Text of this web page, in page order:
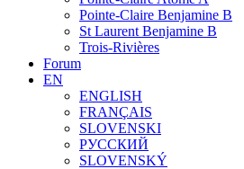
Pointe-Claire Benjamine B
St Laurent Benjamine B
Trois-Rivières
Forum
EN
ENGLISH
FRANÇAIS
SLOVENSKI
РУССКИЙ
SLOVENSKÝ